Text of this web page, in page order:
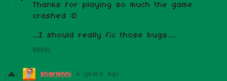
Thanks for playing so much the game
crashed :D
...I should really fix those bugs....
Reply
sharlenni 6 years ago